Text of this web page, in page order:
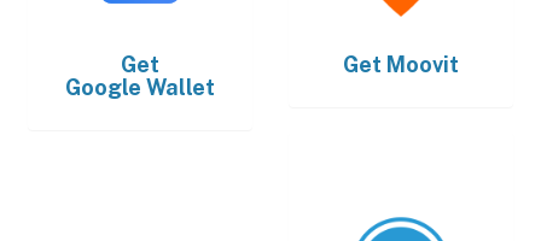
Get
Google Wallet
Get Moovit